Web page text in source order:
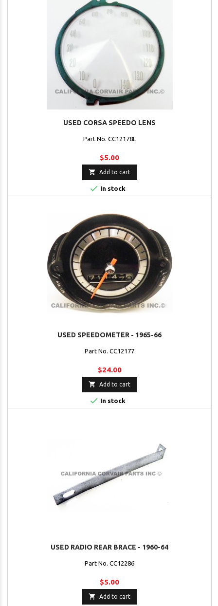
USED CORSA SPEEDO LENS
Part No. CC12178L
$5.00
 Add to cart
 In stock
USED SPEEDOMETER - 1965-66
Part No. CC12177
$24.00
 Add to cart
 In stock
USED RADIO REAR BRACE - 1960-64
Part No. CC12286
$5.00
 Add to cart